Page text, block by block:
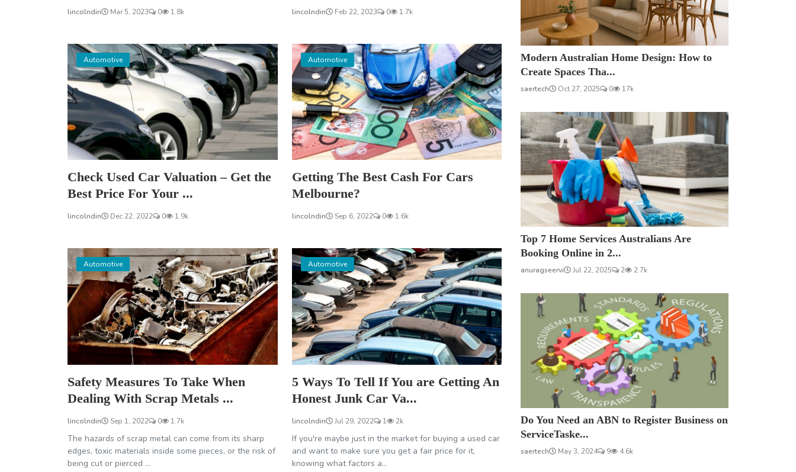
lincolndin Mar 5, 2023 0 1.8k lincolndin Feb 22, 2023 0 1.7k
Automotive
Check Used Car Valuation – Get the
Best Price For Your ...
lincolndin Dec 22, 2022 0 1.9k
Automotive
Getting The Best Cash For Cars
Melbourne?
lincolndin Sep 6, 2022 0 1.6k
Automotive
Safety Measures To Take When
Dealing With Scrap Metals ...
lincolndin Sep 1, 2022 0 1.7k
The hazards of scrap metal can come from its sharp
edges, toxic materials inside some pieces, or the risk of
being cut or pierced ...
Automotive
5 Ways To Tell If You are Getting An
Honest Junk Car Va...
lincolndin Jul 29, 2022 1 2k
If you're maybe just in the market for buying a used car
and want to make sure you get a fair price for it,
knowing what factors a...
Modern Australian Home Design: How to
Create Spaces Tha...
saertech Oct 27, 2025 0 17k
Top 7 Home Services Australians Are
Booking Online in 2...
anuragseervi Jul 22, 2025 2 2.7k
Do You Need an ABN to Register Business on
ServiceTaske...
saertech May 3, 2024 9 4.6k